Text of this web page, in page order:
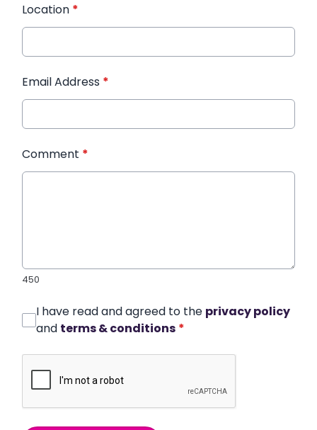
Location *
Email Address *
Comment *
450
I have read and agreed to the privacy policy
and terms & conditions *